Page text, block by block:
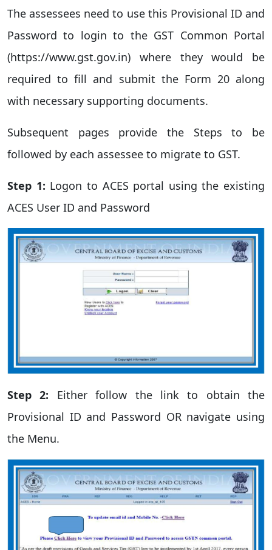
The assessees need to use this Provisional ID and
Password to login to the GST Common Portal
(https://www.gst.gov.in) where they would be
required to fill and submit the Form 20 along
with necessary supporting documents.
Subsequent pages provide the Steps to be
followed by each assessee to migrate to GST.
Step 1: Logon to ACES portal using the existing
ACES User ID and Password
Step 2: Either follow the link to obtain the
Provisional ID and Password OR navigate using
the Menu.